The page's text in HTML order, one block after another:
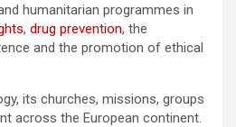
humanitarian programmes in
, drug prevention, the
and the promotion of ethical
its churches, missions, groups
across the European continent.